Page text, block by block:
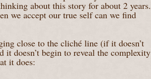
about this story for about 2 years.
we accept our true self can we find
close to the cliché line (if it doesn’t
it doesn’t begin to reveal the complexity
it does: